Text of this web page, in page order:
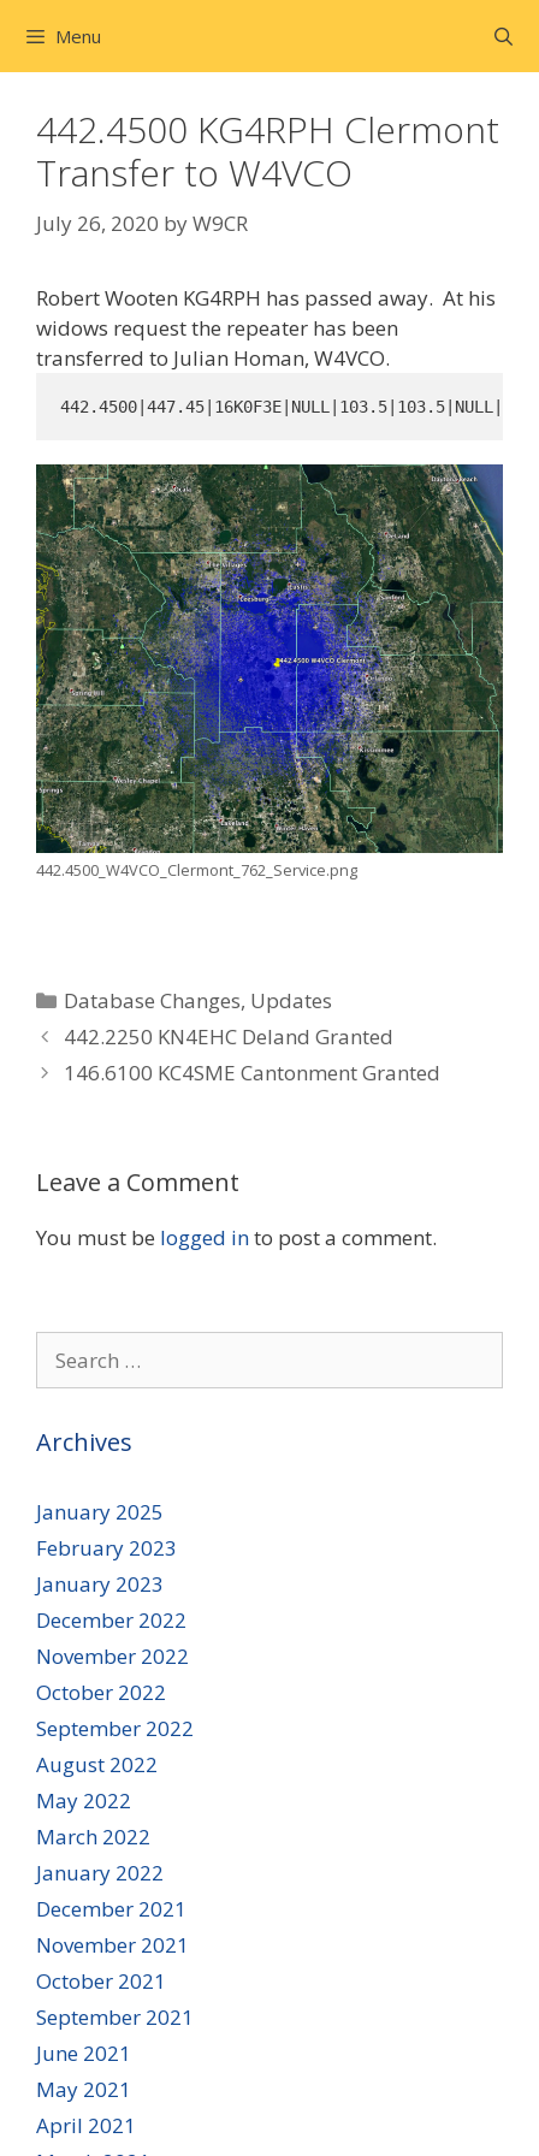
content
Menu
442.4500 KG4RPH Clermont
Transfer to W4VCO
July 26, 2020 byW9CR
Robert Wooten KG4RPH has passed away. At his
widows request the repeater has been
transferred to Julian Homan, W4VCO.
442.4500_W4VCO_Clermont_762_Service.png
Categories
Database Changes, Updates
442.2250 KN4EHC Deland Granted
146.6100 KC4SME Cantonment Granted
Leave a Comment
You must be logged into post a comment.
for:
Archives
January 2025
February 2023
January 2023
December 2022
November 2022
October 2022
September 2022
August 2022
May 2022
March 2022
January 2022
December 2021
November 2021
October 2021
September 2021
June 2021
May 2021
April 2021